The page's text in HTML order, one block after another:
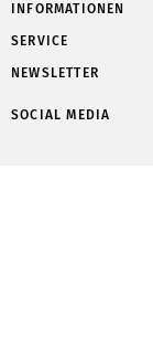
INFORMATIONEN
SERVICE
NEWSLETTER
SOCIAL MEDIA